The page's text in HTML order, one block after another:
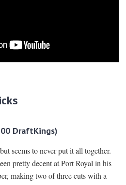
DraftKings)
seems to never put it all together.
pretty decent at Port Royal in his
making two of three cuts with a